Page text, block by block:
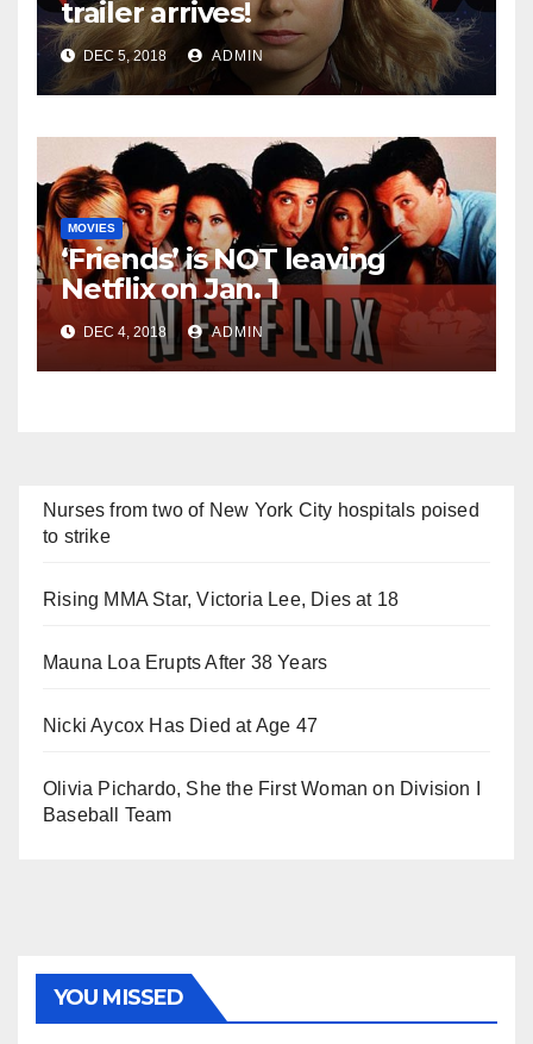
trailer arrives!
DEC 5, 2018 ADMIN
MOVIES
‘Friends’ is NOT leaving
Netflix on Jan. 1
DEC 4, 2018 ADMIN
Nurses from two of New York City hospitals poised
to strike
Rising MMA Star, Victoria Lee, Dies at 18
Mauna Loa Erupts After 38 Years
Nicki Aycox Has Died at Age 47
Olivia Pichardo, She the First Woman on Division I
Baseball Team
YOU MISSED